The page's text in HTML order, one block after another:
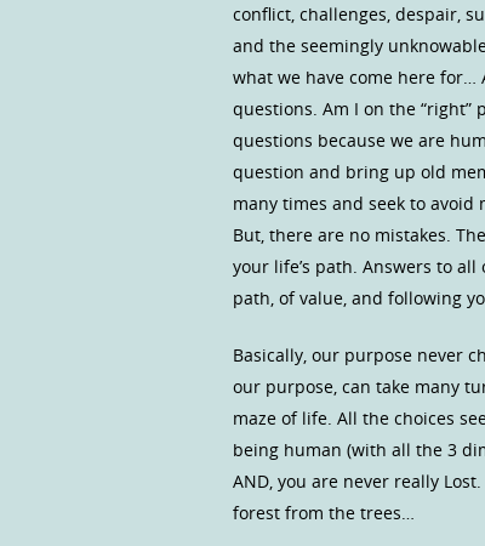
conflict, challenges, despair,
and the seemingly
what we have come here for…
questions. Am I on the “right”
questions because we are
question and bring up old
many times and seek to avoid
But, there are no mistakes.
your life’s path. Answers to all
path, of value, and following
Basically, our purpose never
our purpose, can take many
maze of life. All the choices
being human (with all the 3
AND, you are never really
forest from the trees…